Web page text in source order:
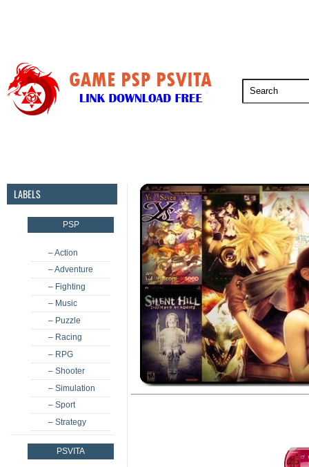
LABELS
PSP
– Action
– Adventure
– Fighting
– Music
– Puzzle
– Racing
– RPG
– Shooter
– Simulation
– Sport
– Strategy
PSVITA